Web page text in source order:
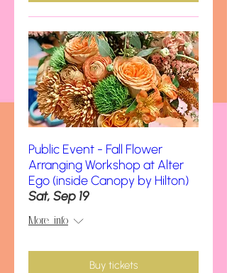
Public Event - Fall Flower
Arranging Workshop at Alter
Ego (inside Canopy by Hilton)
Sat, Sep 19
More info
Buy tickets